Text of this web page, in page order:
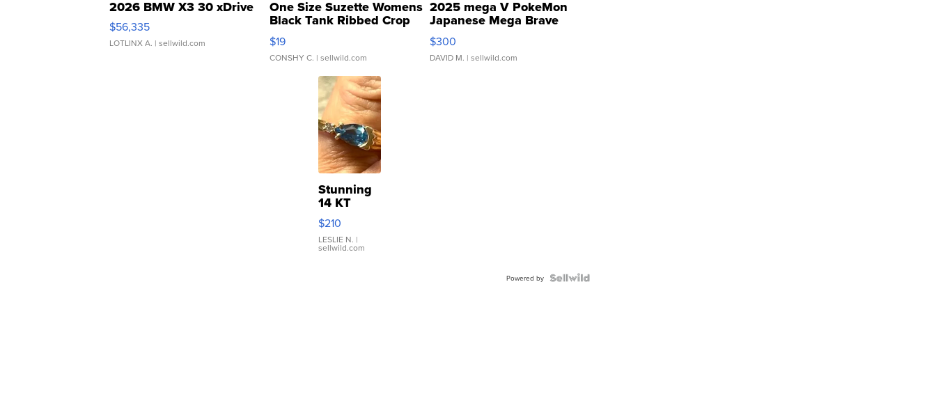
2026 BMW X3 30 xDrive
$56,335
LOTLINX A. | sellwild.com
One Size Suzette Womens
Black Tank Ribbed Crop
Asymmetrical ...
$19
CONSHY C. | sellwild.com
2025 mega V PokeMon
Japanese Mega Brave
076/063 Super Rare H...
$300
DAVID M. | sellwild.com
Stunning
14 KT
Yellow
Gold Ring
with Pear
Shaped
$210
LESLIE N. |
sellwild.com
Powered by